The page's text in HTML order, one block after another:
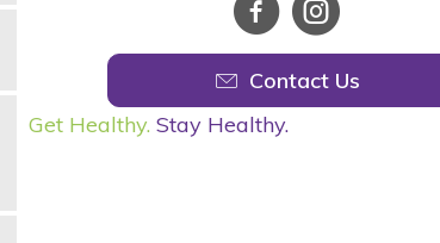
Contact Us
Get Healthy. Stay Healthy.